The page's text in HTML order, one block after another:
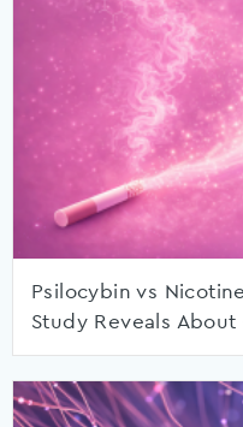
Psilocybin vs
Study Reveals